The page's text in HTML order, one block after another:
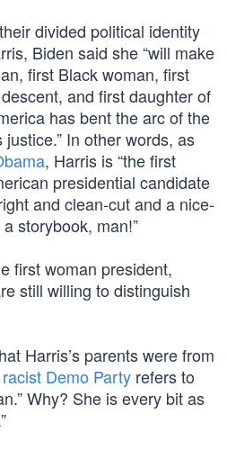
divided political identity
Biden said she “will make
first Black woman, first
and first daughter of
has bent the arc of the
In other words, as
, Harris is “the first
presidential candidate
and clean-cut and a nice-
storybook, man!”
first woman president,
still willing to distinguish
Harris’s parents were from
racist Demo Party refers to
Why? She is every bit as